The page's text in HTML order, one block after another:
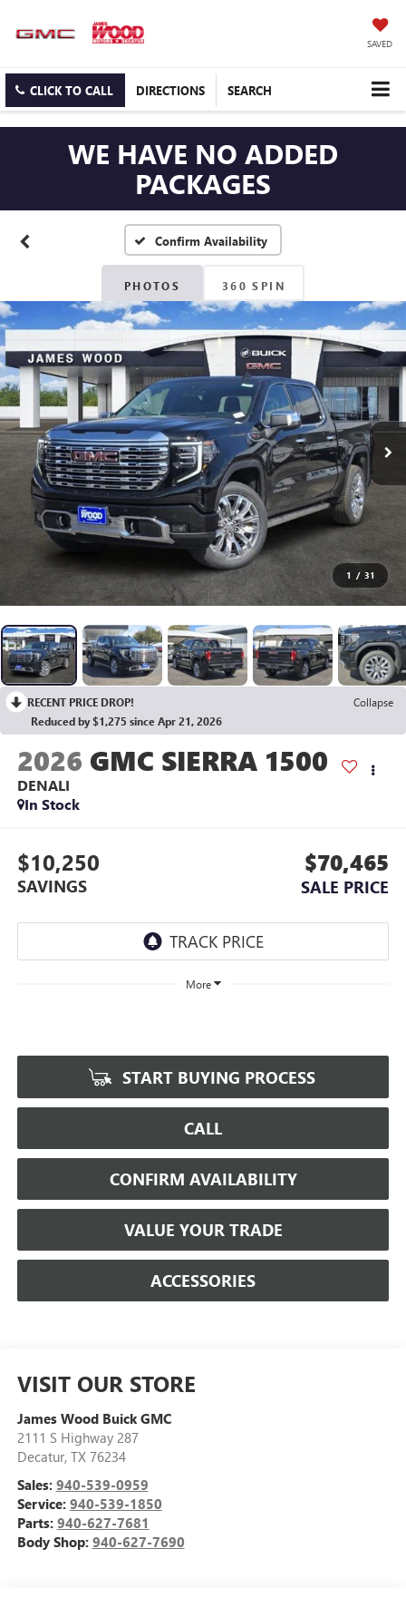
SAVED
CLICK TO CALL DIRECTIONS SEARCH
WE HAVE NO ADDED
PACKAGES
Confirm Availability
PHOTOS 360 SPIN
1 / 31
RECENT PRICE DROP!
Collapse
Reduced by $1,275 since Apr 21, 2026
2026 GMC SIERRA 1500
DENALI
In Stock
$10,250
SAVINGS
$70,465
SALE PRICE
More
START BUYING PROCESS
CALL
CONFIRM AVAILABILITY
VALUE YOUR TRADE
ACCESSORIES
VISIT OUR STORE
James Wood Buick GMC
2111 S Highway 287
Decatur, TX 76234
Sales: 940-539-0959
Service: 940-539-1850
Parts: 940-627-7681
Body Shop: 940-627-7690